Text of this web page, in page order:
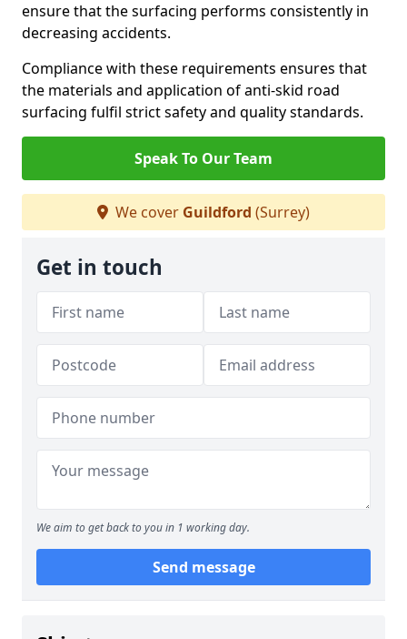
ensure that the surfacing performs consistently in
decreasing accidents.
Compliance with these requirements ensures that
the materials and application of anti-skid road
surfacing fulfil strict safety and quality standards.
Speak To Our Team
We cover Guildford (Surrey)
Get in touch
We aim to get back to you in 1 working day.
Send message